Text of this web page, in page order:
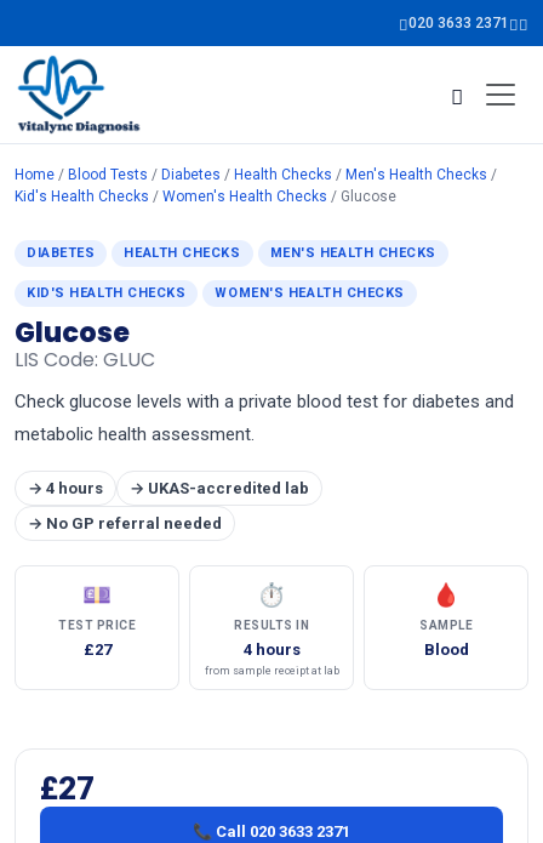
020 3633 2371
Home / Blood Tests / Diabetes / Health Checks / Men's Health Checks /
Kid's Health Checks / Women's Health Checks / Glucose
DIABETES HEALTH CHECKS MEN'S HEALTH CHECKS
KID'S HEALTH CHECKS WOMEN'S HEALTH CHECKS
Glucose
LIS Code: GLUC
Check glucose levels with a private blood test for diabetes and
metabolic health assessment.
→ 4 hours
→ UKAS-accredited lab
→ No GP referral needed
💷
TEST PRICE
£27
⏱
RESULTS IN
4 hours
from sample receipt at lab
🩸
SAMPLE
Blood
£27
📞 Call 020 3633 2371